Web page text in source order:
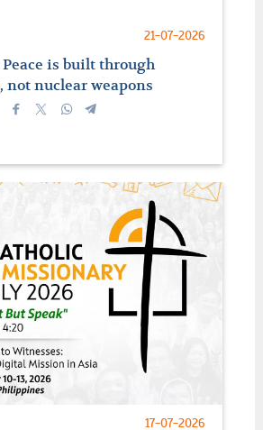
21-07-2026
Peace is built through
nuclear weapons
17-07-2026